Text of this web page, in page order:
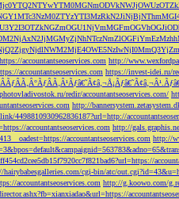
accountantseoservices.com http://
accountantseoservices.com https://invest-idei.ru/
redir/accountantseoservices.com/
http://
4498810930962836187?url=http://
accountantseoservices.com http://
accountantseoservices.com http://
hairybabesgalleries.com/cgi-bin/atc/
accountantseoservices.com http://g.koowo.com/